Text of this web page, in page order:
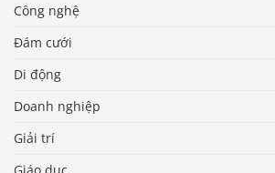
Công nghệ
Đám cưới
Di động
Doanh nghiệp
Giải trí